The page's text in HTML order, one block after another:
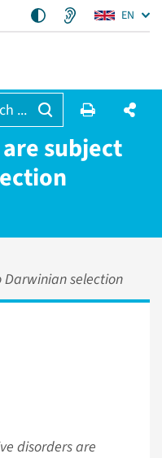
EN
...
are subject
Darwinian selection
disorders are